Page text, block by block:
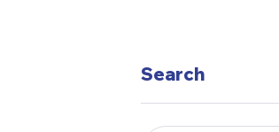
Search